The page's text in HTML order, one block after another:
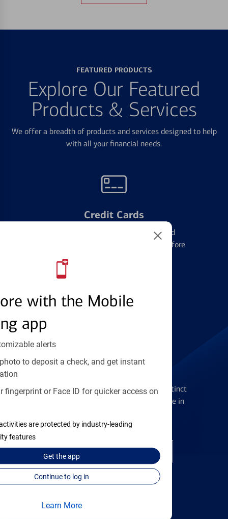
with the Mobile
app
alerts
to deposit a check, and get instant
fingerprint or Face ID for quicker access on
are protected by industry-leading
features
Get theapp
Continue to log in
Learn More
FEATURED PRODUCTS
Explore Our Featured
Products & Services
We offer a breadth of products and services designed to help
with all your financial needs.
Credit Cards
Learn the ins and outs of credit card
management and financial identity before
Find the right card
Get the flexibility you deserve with distinct
accounts to meet you wherever you are in
Open a checking account